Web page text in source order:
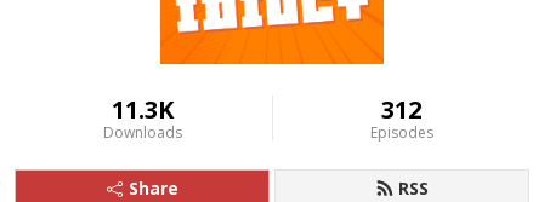
11.3K
Downloads
312
Episodes
Share RSS